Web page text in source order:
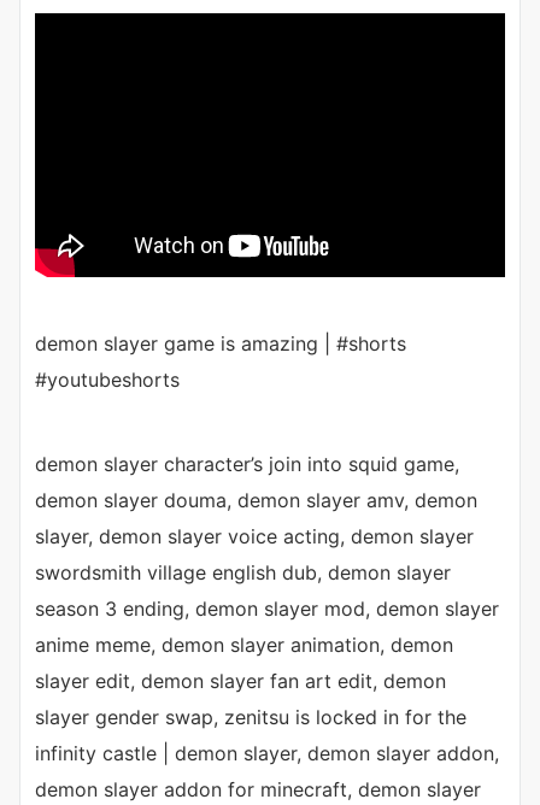
demon slayer game is amazing | #shorts
#youtubeshorts
demon slayer character’s join into squid game,
demon slayer douma, demon slayer amv, demon
slayer, demon slayer voice acting, demon slayer
swordsmith village english dub, demon slayer
season 3 ending, demon slayer mod, demon slayer
anime meme, demon slayer animation, demon
slayer edit, demon slayer fan art edit, demon
slayer gender swap, zenitsu is locked in for the
infinity castle | demon slayer, demon slayer addon,
demon slayer addon for minecraft, demon slayer